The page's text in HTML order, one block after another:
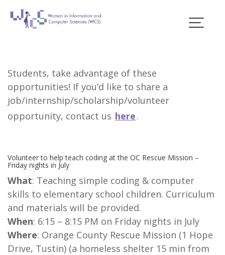
Scholarships &
Students, take advantage of these
opportunities! If you’d like to share a
job/internship/scholarship/volunteer
opportunity, contact us here.
Volunteer to help teach coding at the OC Rescue Mission –
Friday nights in July
What: Teaching simple coding & computer
skills to elementary school children. Curriculum
and materials will be provided.
When: 6:15 – 8:15 PM on Friday nights in July
Where: Orange County Rescue Mission (1 Hope
Drive, Tustin) (a homeless shelter 15 min from